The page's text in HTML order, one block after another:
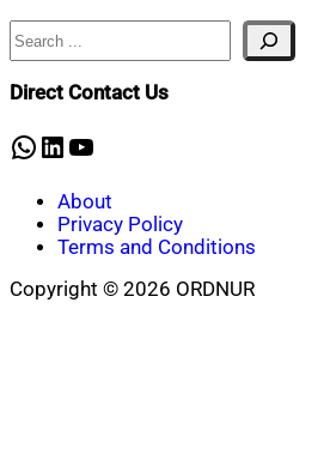
Search
Direct Contact Us
WhatsApp
LinkedIn
YouTube
About
Privacy Policy
Terms and Conditions
Copyright © 2026 ORDNUR